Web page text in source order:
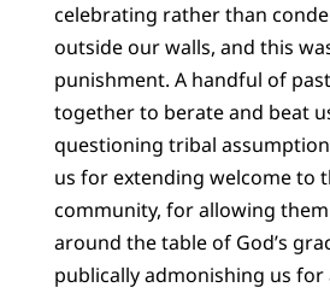
celebrating rather than
outside our walls, and this
punishment. A handful of
together to berate and beat
questioning tribal
us for extending welcome to
community, for allowing
around the table of God’s
publically admonishing us